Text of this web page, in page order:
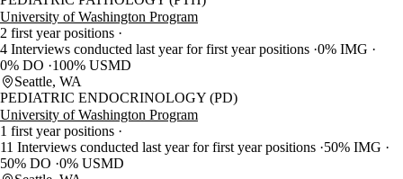
University of Washington Program
2 first year positions
4 Interviews conducted last year for first year positions 0% IMG
0% DO
100% USMD
Seattle, WA
PEDIATRIC ENDOCRINOLOGY (PD)
University of Washington Program
1 first year positions
11 Interviews conducted last year for first year positions 50% IMG
50% DO 0% USMD